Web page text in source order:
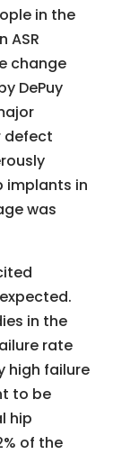
in the
ASR
change
DePuy
defect
implants in
was
in the
rate
high failure
to be
hip
of the